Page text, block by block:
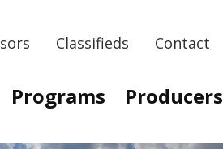
Classifieds Contact
Programs Producers